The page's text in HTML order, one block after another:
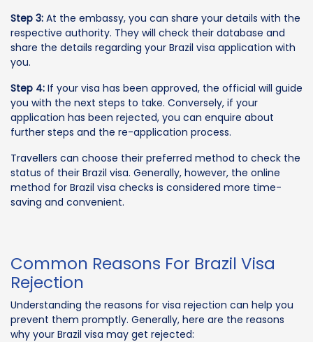
Step 3: At the embassy, you can share your details with the
respective authority. They will check their database and
share the details regarding your Brazil visa application with
you.
Step 4: If your visa has been approved, the official will guide
you with the next steps to take. Conversely, if your
application has been rejected, you can enquire about
further steps and the re-application process.
Travellers can choose their preferred method to check the
status of their Brazil visa. Generally, however, the online
method for Brazil visa checks is considered more time-
saving and convenient.
Common Reasons For Brazil Visa
Rejection
Understanding the reasons for visa rejection can help you
prevent them promptly. Generally, here are the reasons
why your Brazil visa may get rejected: